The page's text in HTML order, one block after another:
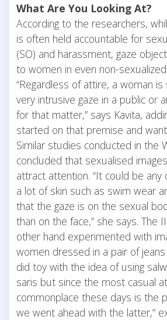
What Are You Looking At?
According to the researchers,
is often held accountable for
(SO) and harassment, gaze
to women in even non-
“Regardless of attire, a woman
very intrusive gaze in a public or
for that matter,” says Kavita,
started on that premise and
Similar studies conducted in the
concluded that sexualised
attract attention. “It could be
a lot of skin such as swim wear
that the gaze is on the sexual
than on the face,” she says. The
other hand experimented with
women dressed in a pair of jeans
did toy with the idea of using
saris but since the most casual
commonplace these days is the
we went ahead with the latter,”